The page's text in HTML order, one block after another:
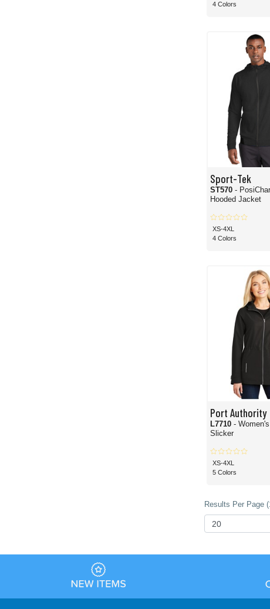
4 Colors
Sport-Tek
ST570 -
Hooded Jacket
XS-4XL
4 Colors
Port Authority
L7710 -
Slicker
XS-4XL
5 Colors
Results Per Page